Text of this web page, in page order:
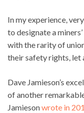
In my experience,
to designate a
with the rarity of
their safety rights, let
Dave Jamieson’s
of another
Jamiesonwrote in